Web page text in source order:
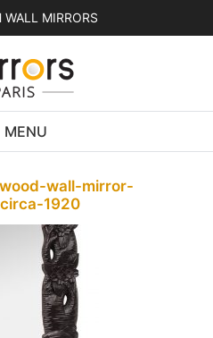
WALL MIRRORS
MENU
wall-mirror-
1920